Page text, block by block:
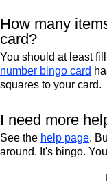
How many
card?
You should at least
number bingo card
squares to your card.
I need more
See the help page.
around. It's bingo.